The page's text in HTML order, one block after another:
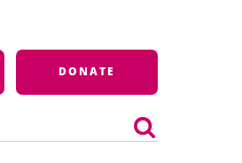
DONATE